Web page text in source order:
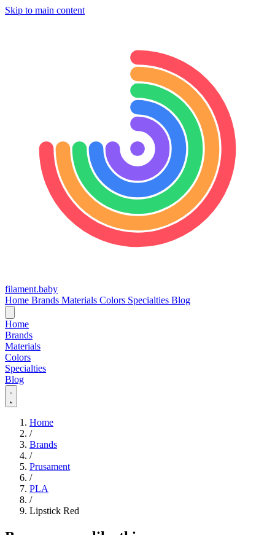
Skip to main content
filament.baby
Home Brands Materials Colors Specialties Blog
Home
Brands
Materials
Colors
Specialties
Blog
Home
/
Brands
/
Prusament
/
PLA
/
Lipstick Red